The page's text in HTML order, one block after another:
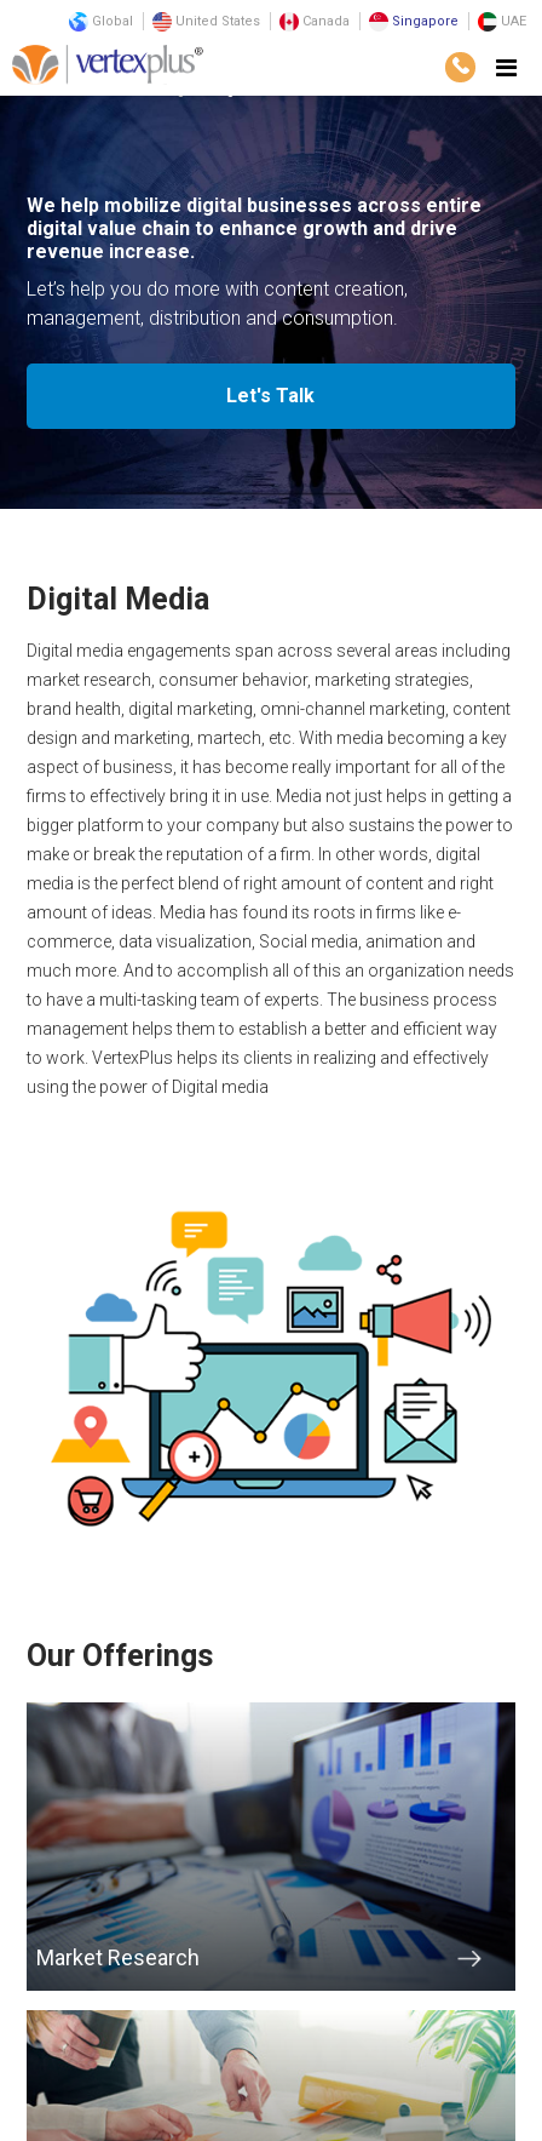
Global United States Canada Singapore UAE
Services Consulting
We help mobilize digital businesses across entire
digital value chain to enhance growth and drive
revenue increase.
Let’s help you do more with content creation,
management, distribution and consumption.
Let's Talk
Digital Media
Digital media engagements span across several areas including
market research, consumer behavior, marketing strategies,
brand health, digital marketing, omni-channel marketing, content
design and marketing, martech, etc. With media becoming a key
aspect of business, it has become really important for all of the
firms to effectively bring it in use. Media not just helps in getting a
bigger platform to your company but also sustains the power to
make or break the reputation of a firm. In other words, digital
media is the perfect blend of right amount of content and right
amount of ideas. Media has found its roots in firms like e-
commerce, data visualization, Social media, animation and
much more. And to accomplish all of this an organization needs
to have a multi-tasking team of experts. The business process
management helps them to establish a better and efficient way
to work. VertexPlus helps its clients in realizing and effectively
using the power of Digital media
Our Offerings
Market Research